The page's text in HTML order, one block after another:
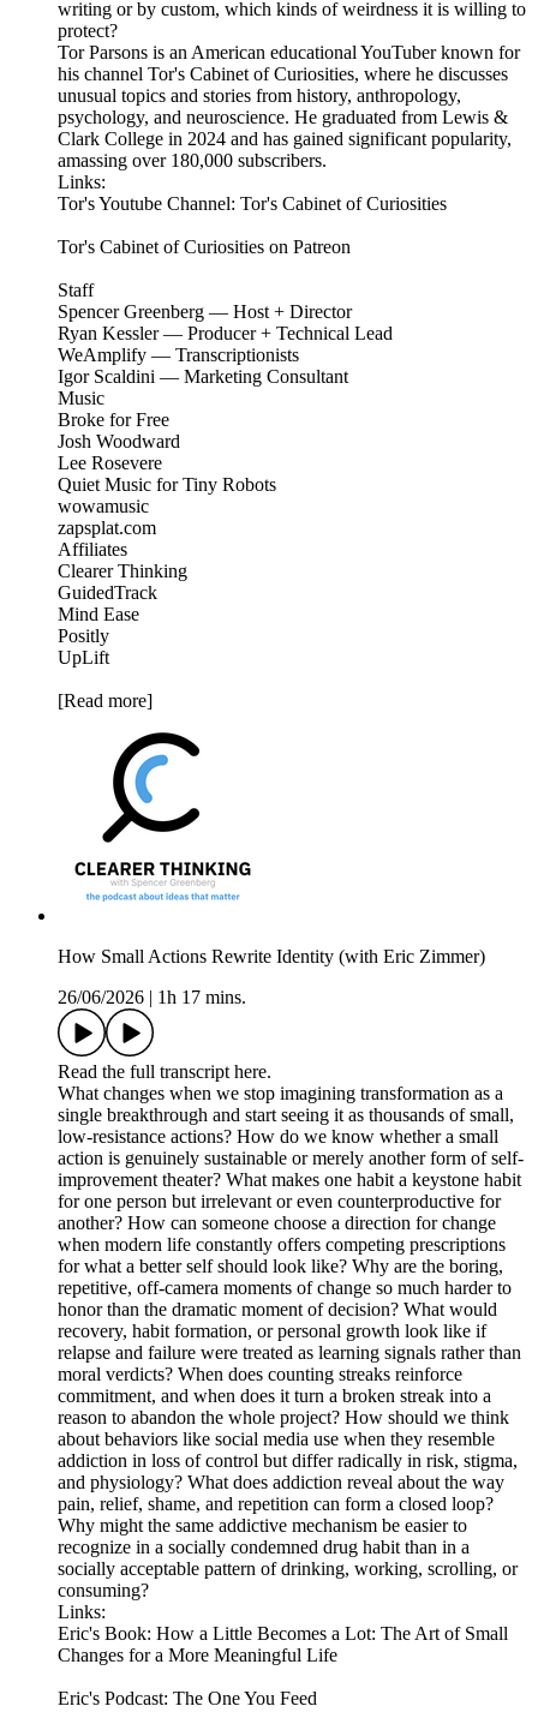
writing or by custom, which kinds of weirdness it is willing to
protect?
Tor Parsons is an American educational YouTuber known for
his channel Tor's Cabinet of Curiosities, where he discusses
unusual topics and stories from history, anthropology,
psychology, and neuroscience. He graduated from Lewis &
Clark College in 2024 and has gained significant popularity,
amassing over 180,000 subscribers.
Links:
Tor's Youtube Channel: Tor's Cabinet of Curiosities
Tor's Cabinet of Curiosities on Patreon
Staff
Spencer Greenberg — Host + Director
Ryan Kessler — Producer + Technical Lead
WeAmplify — Transcriptionists
Igor Scaldini — Marketing Consultant
Music
Broke for Free
Josh Woodward
Lee Rosevere
Quiet Music for Tiny Robots
wowamusic
zapsplat.com
Affiliates
Clearer Thinking
GuidedTrack
Mind Ease
Positly
UpLift
[Read more]
How Small Actions Rewrite Identity (with Eric Zimmer)
26/06/2026
1h 17 mins.
Read the full transcript here.
What changes when we stop imagining transformation as a
single breakthrough and start seeing it as thousands of small,
low-resistance actions? How do we know whether a small
action is genuinely sustainable or merely another form of self-
improvement theater? What makes one habit a keystone habit
for one person but irrelevant or even counterproductive for
another? How can someone choose a direction for change
when modern life constantly offers competing prescriptions
for what a better self should look like? Why are the boring,
repetitive, off-camera moments of change so much harder to
honor than the dramatic moment of decision? What would
recovery, habit formation, or personal growth look like if
relapse and failure were treated as learning signals rather than
moral verdicts? When does counting streaks reinforce
commitment, and when does it turn a broken streak into a
reason to abandon the whole project? How should we think
about behaviors like social media use when they resemble
addiction in loss of control but differ radically in risk, stigma,
and physiology? What does addiction reveal about the way
pain, relief, shame, and repetition can form a closed loop?
Why might the same addictive mechanism be easier to
recognize in a socially condemned drug habit than in a
socially acceptable pattern of drinking, working, scrolling, or
consuming?
Links:
Eric's Book: How a Little Becomes a Lot: The Art of Small
Changes for a More Meaningful Life
Eric's Podcast: The One You Feed